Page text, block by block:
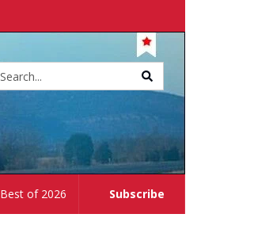
Subscribe
Best of 2026